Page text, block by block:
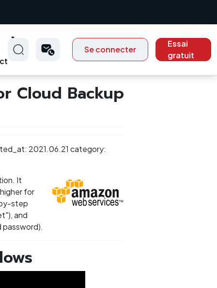
Se connecter
Essai
gratuit
Cloud Backup
2021.06.21 category:
It
for
step
and
password).